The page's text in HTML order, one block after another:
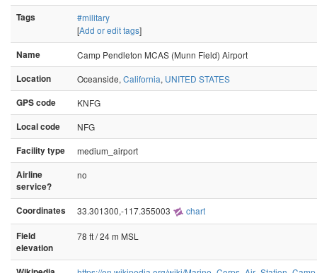
Tags
#military
[Add or edit tags]
Name
Camp Pendleton MCAS (Munn Field) Airport
Location
Oceanside, California, UNITED STATES
GPS code
KNFG
Local code
NFG
Facility type
medium_airport
Airline
service?
no
Coordinates 33.301300,-117.355003 chart
Field
elevation
78 ft / 24 m MSL